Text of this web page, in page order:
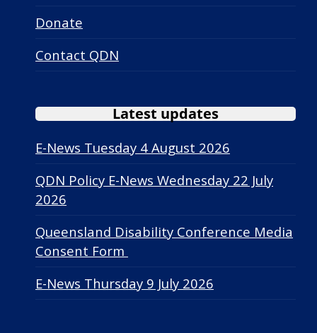
Donate
Contact QDN
Latest updates
E-News Tuesday 4 August 2026
QDN Policy E-News Wednesday 22 July
2026
Queensland Disability Conference Media
Consent Form
E-News Thursday 9 July 2026